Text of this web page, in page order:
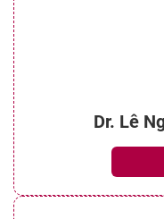
Dr. Lê